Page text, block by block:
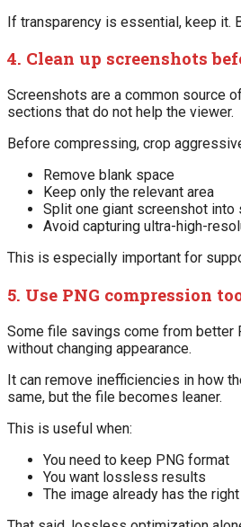
If transparency is essential, keep it.
4. Clean up screenshots
Screenshots are a common source
sections that do not help the viewer.
Before compressing, crop
Remove blank space
Keep only the relevant area
Split one giant screenshot
Avoid capturing ultra-high-
This is especially important for
5. Use PNG compression
Some file savings come from better
without changing appearance.
It can remove inefficiencies in how
same, but the file becomes leaner.
This is useful when:
You need to keep PNG format
You want lossless results
The image already has the